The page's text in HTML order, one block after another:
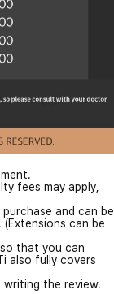
fees may apply,
and can be
can be
that you can
also fully covers
the review.